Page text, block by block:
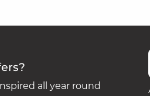
all year round